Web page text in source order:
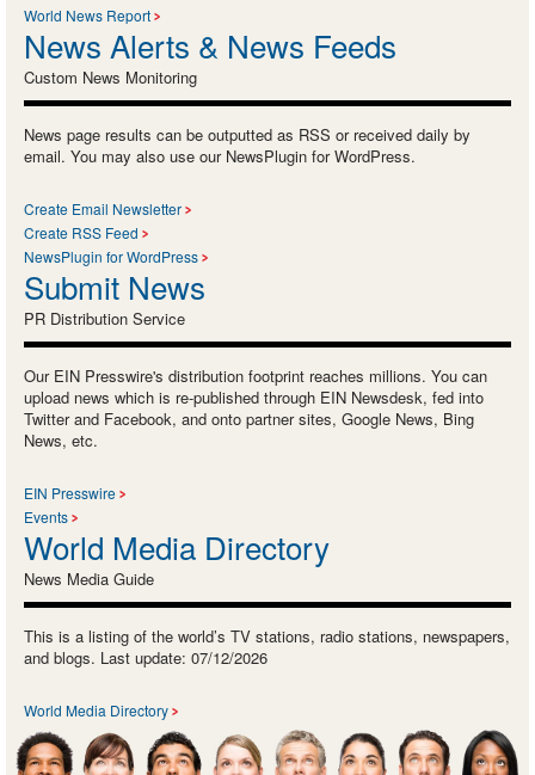
World News Report
News Alerts & News Feeds
Custom News Monitoring
News page results can be outputted as RSS or received daily by
email. You may also use our NewsPlugin for WordPress.
Create Email Newsletter
Create RSS Feed
NewsPlugin for WordPress
Submit News
PR Distribution Service
Our EIN Presswire's distribution footprint reaches millions. You can
upload news which is re-published through EIN Newsdesk, fed into
Twitter and Facebook, and onto partner sites, Google News, Bing
News, etc.
EIN Presswire
Events
World Media Directory
News Media Guide
This is a listing of the world’s TV stations, radio stations, newspapers,
and blogs. Last update: 07/12/2026
World Media Directory